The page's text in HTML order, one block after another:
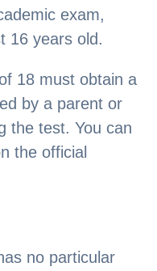
exam,
16 years old.
18 must obtain a
by a parent or
the test. You can
the official
no particular